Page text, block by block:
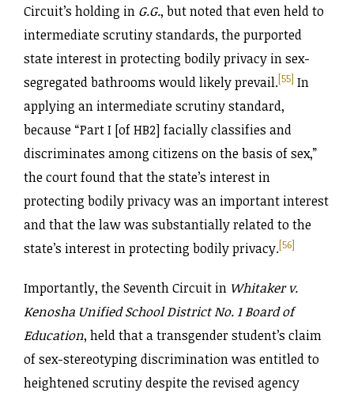
Circuit’s holding in G.G., but noted that even held to
intermediate scrutiny standards, the purported
state interest in protecting bodily privacy in sex-
segregated bathrooms would likely prevail.[55] In
applying an intermediate scrutiny standard,
because “Part I [of HB2] facially classifies and
discriminates among citizens on the basis of sex,”
the court found that the state’s interest in
protecting bodily privacy was an important interest
and that the law was substantially related to the
state’s interest in protecting bodily privacy.[56]
Importantly, the Seventh Circuit in Whitaker v.
Kenosha Unified School District No. 1 Board of
Education, held that a transgender student’s claim
of sex-stereotyping discrimination was entitled to
heightened scrutiny despite the revised agency